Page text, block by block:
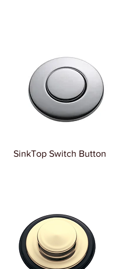
SinkTop Switch Button